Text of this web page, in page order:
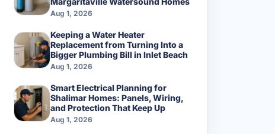
Aug 1, 2026
Keeping a Water Heater
Replacement from Turning Into a
Bigger Plumbing Bill in Inlet Beach
Aug 1, 2026
Smart Electrical Planning for
Shalimar Homes: Panels, Wiring,
and Protection That Keep Up
Aug 1, 2026